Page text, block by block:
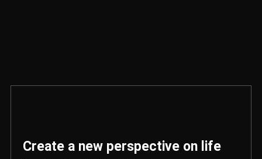
Create a new perspective on life